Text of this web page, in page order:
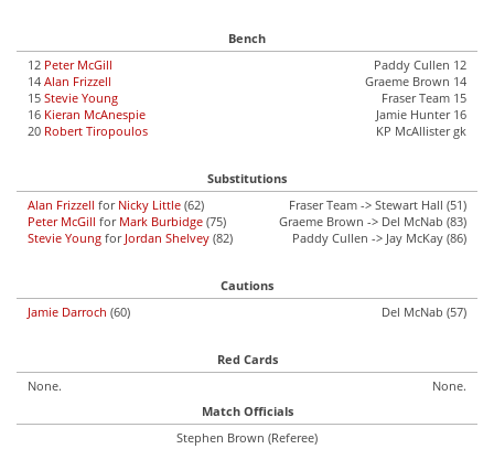
Bench
12 Peter McGill
14 Alan Frizzell
15 Stevie Young
16 Kieran McAnespie
20 Robert Tiropoulos
Paddy Cullen 12
Graeme Brown 14
Fraser Team 15
Jamie Hunter 16
KP McAllister gk
Substitutions
Alan Frizzell for Nicky Little (62)
Peter McGill for Mark Burbidge (75)
Stevie Young for Jordan Shelvey (82)
Fraser Team -> Stewart Hall (51)
Graeme Brown -> Del McNab (83)
Paddy Cullen -> Jay McKay (86)
Cautions
Jamie Darroch (60) Del McNab (57)
Red Cards
None.
None.
Match Officials
Stephen Brown (Referee)